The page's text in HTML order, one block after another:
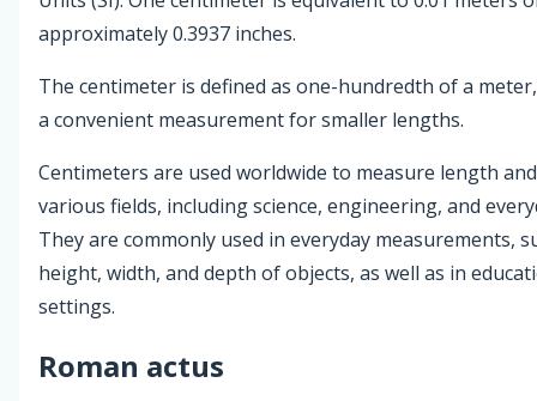
approximately 0.3937 inches.
The centimeter is defined as one-hundredth of a
a convenient measurement for smaller lengths.
Centimeters are used worldwide to measure length
various fields, including science, engineering, and
They are commonly used in everyday measurements,
height, width, and depth of objects, as well as in
settings.
Roman actus